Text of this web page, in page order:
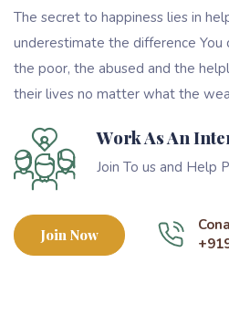
The secret to happiness lies in
underestimate the difference You
the poor, the abused and the
their lives no matter what the
Work As An
Join To us and Help
Join Now